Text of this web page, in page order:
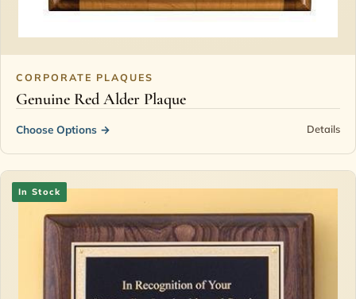
CORPORATE PLAQUES
Genuine Red Alder Plaque
Choose Options → Details
In Stock